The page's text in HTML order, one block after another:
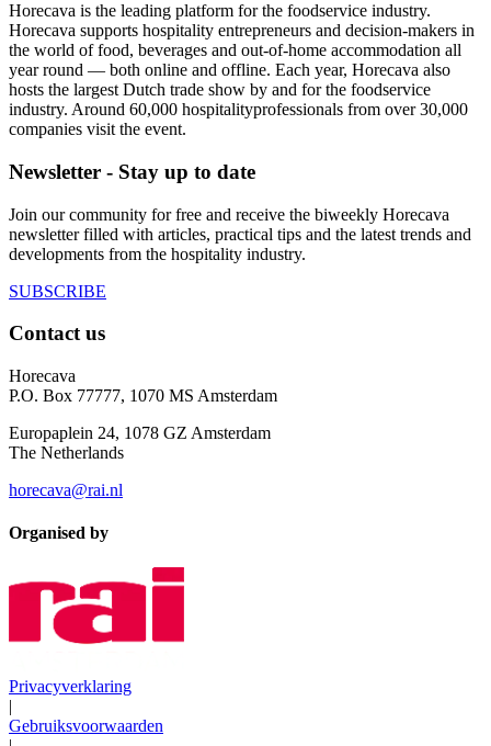
Horecava is the leading platform for the foodservice industry.
Horecava supports hospitality entrepreneurs and decision-makers in
the world of food, beverages and out-of-home accommodation all
year round — both online and offline. Each year, Horecava also
hosts the largest Dutch trade show by and for the foodservice
industry. Around 60,000 hospitalityprofessionals from over 30,000
companies visit the event.
Newsletter - Stay up to date
Join our community for free and receive the biweekly Horecava
newsletter filled with articles, practical tips and the latest trends and
developments from the hospitality industry.
SUBSCRIBE
Contact us
Horecava
P.O. Box 77777, 1070 MS Amsterdam
Europaplein 24, 1078 GZ Amsterdam
The Netherlands
horecava@rai.nl
Organised by
Privacyverklaring
|
Gebruiksvoorwaarden